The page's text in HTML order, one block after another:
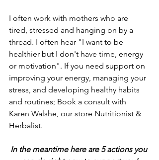
I often work with mothers who are
tired, stressed and hanging on by a
thread. I often hear "I want to be
healthier but I don't have time, energy
or motivation". If you need support on
improving your energy, managing your
stress, and developing healthy habits
and routines; Book a consult with
Karen Walshe, our store Nutritionist &
Herbalist.
In the meantime here are 5 actions you